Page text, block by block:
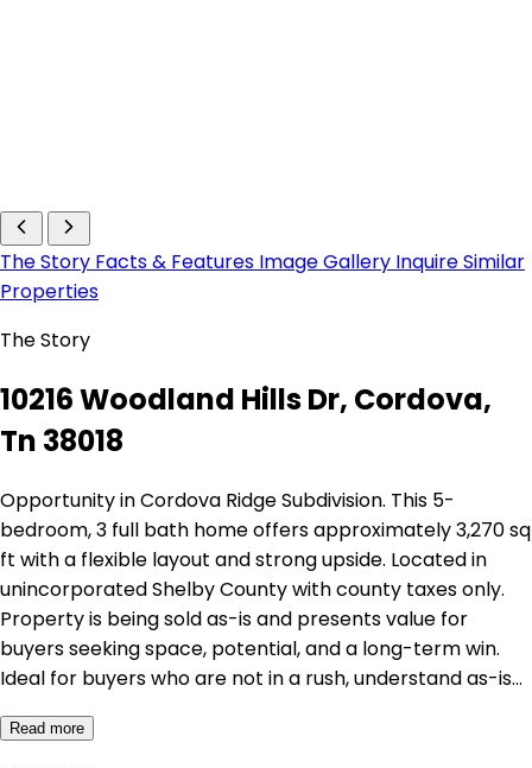
The Story Facts & Features Image Gallery InquireSimilar
Properties
The Story
10216 Woodland Hills Dr, Cordova,
Tn 38018
Opportunity in Cordova Ridge Subdivision. This 5-
bedroom, 3 full bath home offers approximately 3,270 sq
ft with a flexible layout and strong upside. Located in
unincorporated Shelby County with county taxes only.
Property is being sold as-is and presents value for
buyers seeking space, potential, and a long-term win.
Ideal for buyers who are not in a rush, understand as-is…
Read more